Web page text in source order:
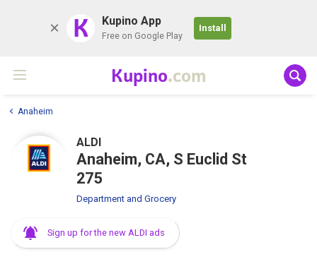
K Kupino App
Free on Google Play
Install
Kupino.com
Anaheim
ALDI
Anaheim, CA, S Euclid St
275
Department and Grocery
Sign up for the new ALDI ads